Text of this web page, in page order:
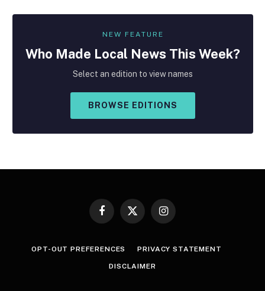
NEW FEATURE
Who Made Local News This Week?
Select an edition to view names
BROWSE EDITIONS
Facebook
X
Instagram
OPT-OUT PREFERENCES PRIVACY STATEMENT
DISCLAIMER